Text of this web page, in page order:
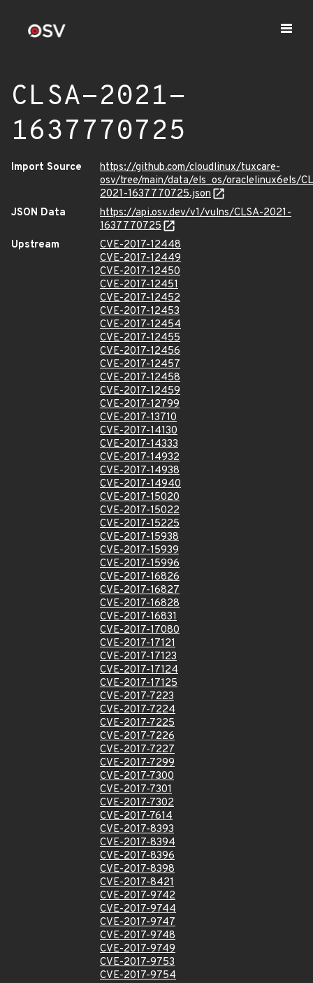
CLSA-2021-
1637770725
Import Source
https://github.com/cloudlinux/tuxcare-
osv/tree/main/data/els_os/oraclelinux6els/
2021-1637770725.json
JSON Data
https://api.osv.dev/v1/vulns/CLSA-2021-
1637770725
Upstream
CVE-2017-12448
CVE-2017-12449
CVE-2017-12450
CVE-2017-12451
CVE-2017-12452
CVE-2017-12453
CVE-2017-12454
CVE-2017-12455
CVE-2017-12456
CVE-2017-12457
CVE-2017-12458
CVE-2017-12459
CVE-2017-12799
CVE-2017-13710
CVE-2017-14130
CVE-2017-14333
CVE-2017-14932
CVE-2017-14938
CVE-2017-14940
CVE-2017-15020
CVE-2017-15022
CVE-2017-15225
CVE-2017-15938
CVE-2017-15939
CVE-2017-15996
CVE-2017-16826
CVE-2017-16827
CVE-2017-16828
CVE-2017-16831
CVE-2017-17080
CVE-2017-17121
CVE-2017-17123
CVE-2017-17124
CVE-2017-17125
CVE-2017-7223
CVE-2017-7224
CVE-2017-7225
CVE-2017-7226
CVE-2017-7227
CVE-2017-7299
CVE-2017-7300
CVE-2017-7301
CVE-2017-7302
CVE-2017-7614
CVE-2017-8393
CVE-2017-8394
CVE-2017-8396
CVE-2017-8398
CVE-2017-8421
CVE-2017-9742
CVE-2017-9744
CVE-2017-9747
CVE-2017-9748
CVE-2017-9749
CVE-2017-9753
CVE-2017-9754